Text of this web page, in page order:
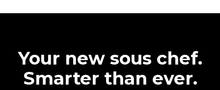
Your new sous chef.
Smarter than ever.